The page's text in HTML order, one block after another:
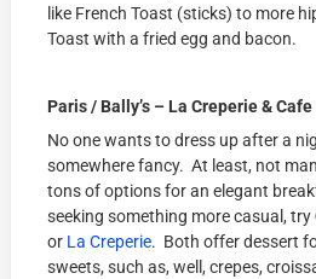
like French Toast (sticks) to more
Toast with a fried egg and bacon.
Paris / Bally’s – La Creperie &
No one wants to dress up after a
somewhere fancy. At least, not
tons of options for an elegant
seeking something more casual, try
or La Creperie. Both offer dessert
sweets, such as, well, crepes,